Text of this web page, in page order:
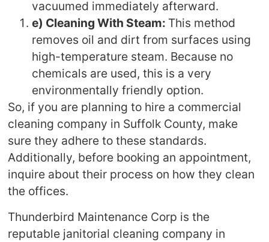
vacuumed immediately afterward.
e) Cleaning With Steam: This method
removes oil and dirt from surfaces using
high-temperature steam. Because no
chemicals are used, this is a very
environmentally friendly option.
So, if you are planning to hire a commercial
cleaning company in Suffolk County, make
sure they adhere to these standards.
Additionally, before booking an appointment,
inquire about their process on how they clean
the offices.
Thunderbird Maintenance Corp is the
reputable janitorial cleaning company in